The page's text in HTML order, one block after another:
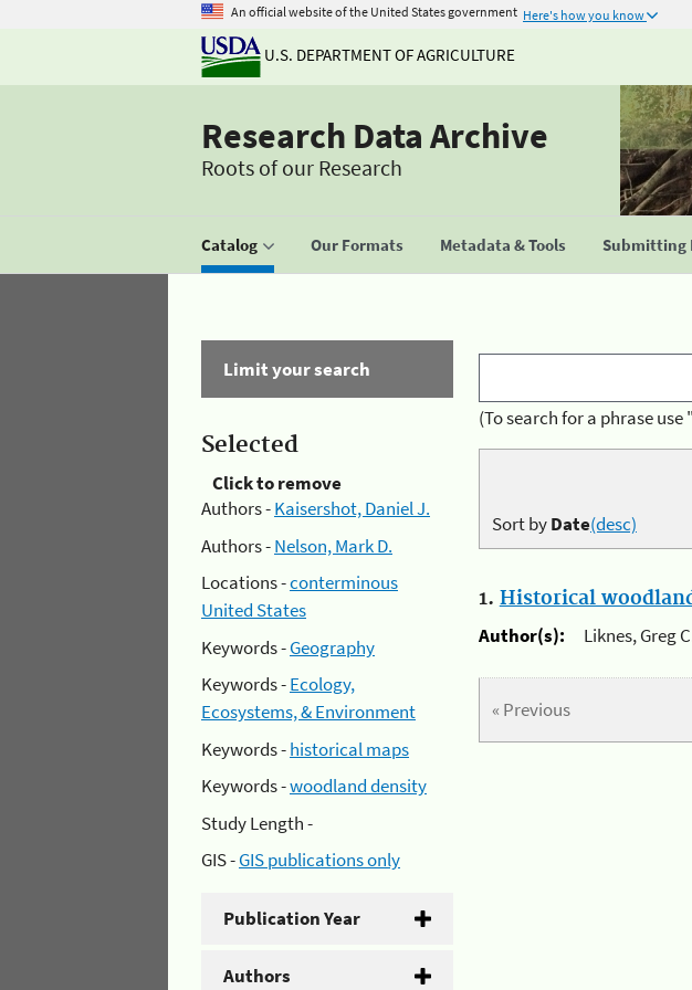
An official website of the United States government Here's how you know
U.S. DEPARTMENT OF AGRICULTURE
Research Data Archive
Roots of our Research
Catalog Our Formats Metadata & Tools Submitting
Limit your search
Selected
Click to remove
Authors -Kaisershot, Daniel J.
Authors -Nelson, Mark D.
Locations -conterminous
United States
Keywords -Geography
Keywords -Ecology,
Ecosystems, & Environment
Keywords -historical maps
Keywords -woodland density
Study Length -
GIS -GIS publications only
Publication Year
Authors
(To search for a phrase
Sort byDate(desc)
1. Historical
Author(s):
Liknes, Greg
« Previous